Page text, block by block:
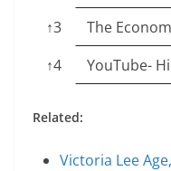
↑3
The
↑4
YouTube-
Related:
Victoria Lee